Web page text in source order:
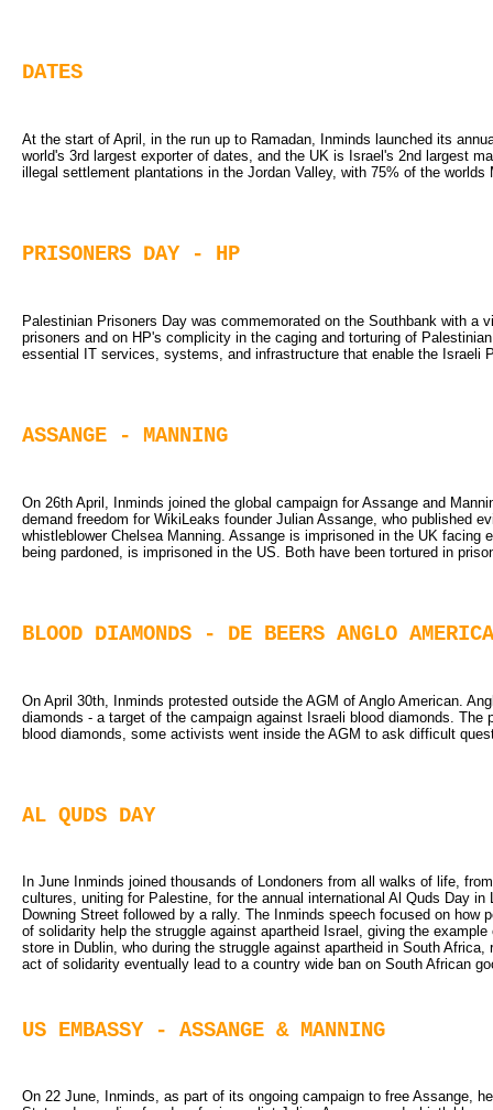
DATES
At the start of April, in the run up to Ramadan, Inminds launched its
world's 3rd largest exporter of dates, and the UK is Israel's 2nd largest
illegal settlement plantations in the Jordan Valley, with 75% of the
PRISONERS DAY - HP
Palestinian Prisoners Day was commemorated on the Southbank with a
prisoners and on HP's complicity in the caging and torturing of
essential IT services, systems, and infrastructure that enable the Israeli
ASSANGE - MANNING
On 26th April, Inminds joined the global campaign for Assange and
demand freedom for WikiLeaks founder Julian Assange, who published
whistleblower Chelsea Manning. Assange is imprisoned in the UK facing
being pardoned, is imprisoned in the US. Both have been tortured in
BLOOD DIAMONDS - DE BEERS ANGLO
On April 30th, Inminds protested outside the AGM of Anglo American.
diamonds - a target of the campaign against Israeli blood diamonds. The
blood diamonds, some activists went inside the AGM to ask difficult
AL QUDS DAY
In June Inminds joined thousands of Londoners from all walks of life,
cultures, uniting for Palestine, for the annual international Al Quds Day
Downing Street followed by a rally. The Inminds speech focused on
of solidarity help the struggle against apartheid Israel, giving the
store in Dublin, who during the struggle against apartheid in South
act of solidarity eventually lead to a country wide ban on South African
US EMBASSY - ASSANGE & MANNING
On 22 June, Inminds, as part of its ongoing campaign to free Assange,